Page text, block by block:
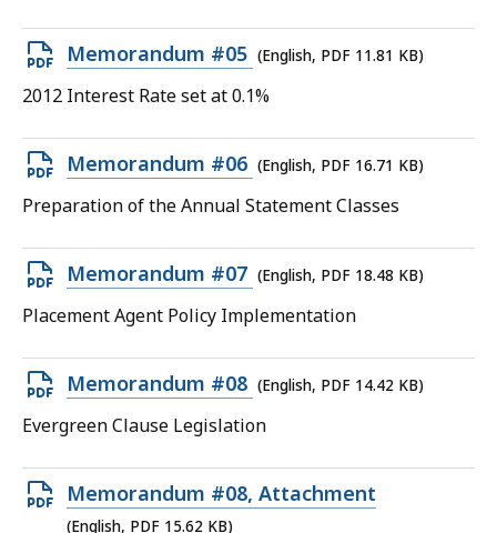
Open
PDF
11.81
KB,
Memorandum #05 (English, PDF 11.81 KB)
2012 Interest Rate set at 0.1%
Open
PDF
16.71
KB,
Memorandum #06 (English, PDF 16.71 KB)
Preparation of the Annual Statement Classes
Open
18.48
KB,
Memorandum #07 (English, PDF 18.48 KB)
Placement Agent Policy Implementation
Open
file,
14.42
KB,
Memorandum #08 (English, PDF 14.42 KB)
Evergreen Clause Legislation
Open
PDF
Memorandum #08, Attachment
(English, PDF 15.62 KB)